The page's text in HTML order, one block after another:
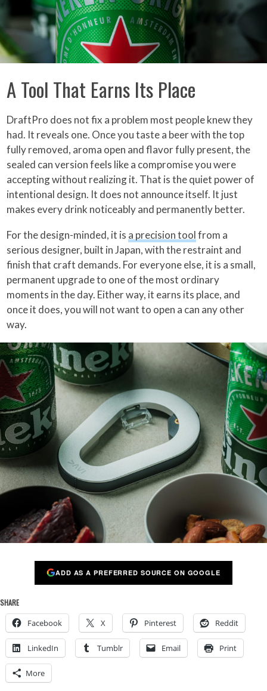
A Tool That Earns Its Place
DraftPro does not fix a problem most people knew they
had. It reveals one. Once you taste a beer with the top
fully removed, aroma open and flavor fully present, the
sealed can version feels like a compromise you were
accepting without realizing it. That is the quiet power of
intentional design. It does not announce itself. It just
makes every drink noticeably and permanently better.
For the design-minded, it is a precision toolfrom a
serious designer, built in Japan, with the restraint and
finish that craft demands. For everyone else, it is a small,
permanent upgrade to one of the most ordinary
moments in the day. Either way, it earns its place, and
once it does, you will not want to open a can any other
way.
ADD AS A PREFERRED SOURCE ON GOOGLE
SHARE
Facebook X Pinterest Reddit
LinkedIn Tumblr Email Print
More